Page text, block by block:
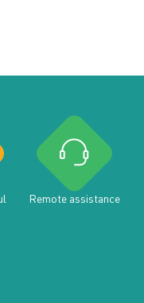
Remote assistance